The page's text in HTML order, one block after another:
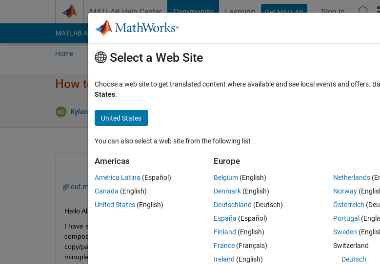
MATLAB Help Center Community Learning Get MATLAB Sign In
MATLAB Answers File Exchange Cody
Home Ask Answer Browse MATLAB FAQs
How to extract many Timeseries data from large object?
Kylen 18 Apr 2024 1 Answer
out.mat Extractation.m
Hello All,
I have simulation data results from Simscape/Simulink in the form of an "out" object (attached sample).
composed of 18 timeseries. I have to do some post-processing to each of the data series. Currently,
copy/paste job, I manually create a variable based on the name of each timeseries, extract it from the
minuplate the data so that it's conducive to plotting.
Select a Web Site
Choose a web site to get translated content where available and see local events and offers.
States.
United States
You can also select a web site from the following list
Americas
América Latina (Español)
Canada (English)
United States (English)
Europe
Belgium (English)
Denmark (English)
Deutschland (Deutsch)
España (Español)
Finland (English)
France (Français)
Ireland (English)
Netherlands
Norway
Österreich
Portugal
Sweden
Switzerland
Deutsch